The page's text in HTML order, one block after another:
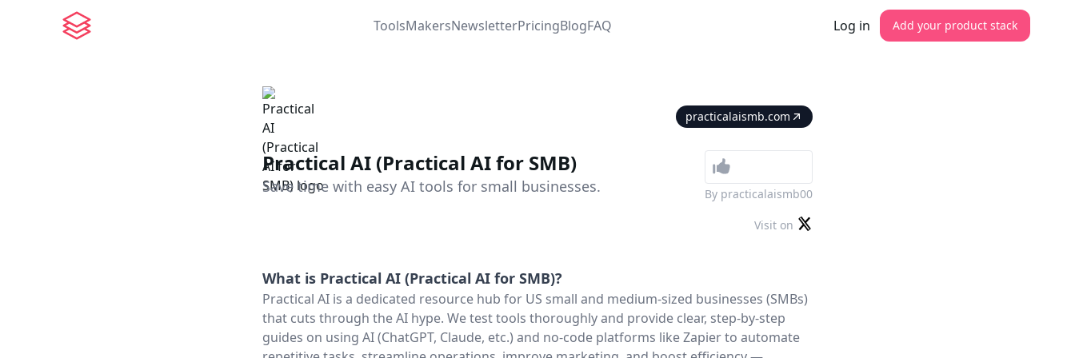
ToolsMakersNewsletterPricingBlogFAQ Log in Add your product stack
practicalaismb.com
Practical AI (Practical AI for SMB)
Save time with easy AI tools for small businesses. By practicalaismb00
Visit on
What is Practical AI (Practical AI for SMB)?
Practical AI is a dedicated resource hub for US small and medium-sized businesses (SMBs)
that cuts through the AI hype. We test tools thoroughly and provide clear, step-by-step
guides on using AI (ChatGPT, Claude, etc.) and no-code platforms like Zapier to automate